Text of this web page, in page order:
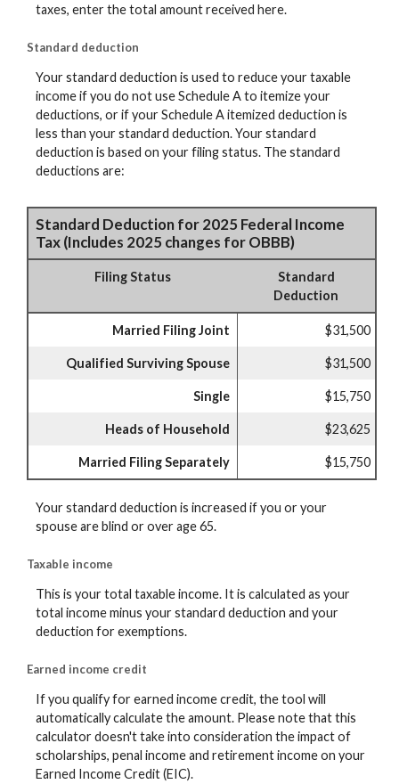
taxes, enter the total amount received here.
Standard deduction
Your standard deduction is used to reduce your taxable
income if you do not use Schedule A to itemize your
deductions, or if your Schedule A itemized deduction is
less than your standard deduction. Your standard
deduction is based on your filing status. The standard
deductions are:
Standard Deduction for 2025 Federal Income
Tax (Includes 2025 changes for OBBB)
Filing Status
Standard
Deduction
Married Filing Joint $31,500
Qualified Surviving Spouse $31,500
Single $15,750
Heads of Household $23,625
Married Filing Separately $15,750
Your standard deduction is increased if you or your
spouse are blind or over age 65.
Taxable income
This is your total taxable income. It is calculated as your
total income minus your standard deduction and your
deduction for exemptions.
Earned income credit
If you qualify for earned income credit, the tool will
automatically calculate the amount. Please note that this
calculator doesn't take into consideration the impact of
scholarships, penal income and retirement income on your
Earned Income Credit (EIC).